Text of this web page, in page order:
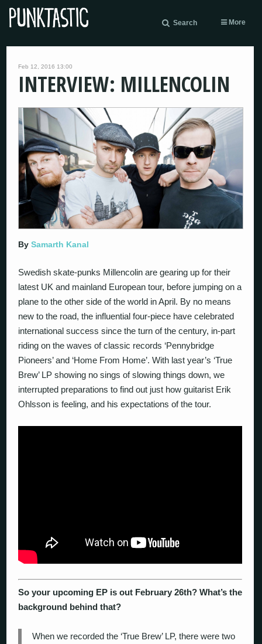
Search More
Feb 12, 2016 13:00
INTERVIEW: MILLENCOLIN
BySamarth Kanal
Swedish skate-punks Millencolin are gearing up for their
latest UK and mainland European tour, before jumping on a
plane to the other side of the world in April. By no means
new to the road, the influential four-piece have celebrated
international success since the turn of the century, in-part
riding on the waves of classic records ‘Pennybridge
Pioneers’ and ‘Home From Home’. With last year’s ‘True
Brew’ LP showing no sings of slowing things down, we
interrupted preparations to find out just how guitarist Erik
Ohlsson is feeling, and his expectations of the tour.
So your upcoming EP is out February 26th? What’s the
background behind that?
When we recorded the ‘True Brew’ LP, there were two